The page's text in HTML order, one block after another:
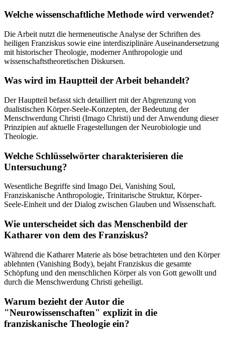
Welche wissenschaftliche Methode wird verwendet?
Die Arbeit nutzt die hermeneutische Analyse der Schriften des
heiligen Franziskus sowie eine interdisziplinäre Auseinandersetzung
mit historischer Theologie, moderner Anthropologie und
wissenschaftstheoretischen Diskursen.
Was wird im Hauptteil der Arbeit behandelt?
Der Hauptteil befasst sich detailliert mit der Abgrenzung von
dualistischen Körper-Seele-Konzepten, der Bedeutung der
Menschwerdung Christi (Imago Christi) und der Anwendung dieser
Prinzipien auf aktuelle Fragestellungen der Neurobiologie und
Theologie.
Welche Schlüsselwörter charakterisieren die
Untersuchung?
Wesentliche Begriffe sind Imago Dei, Vanishing Soul,
Franziskanische Anthropologie, Trinitarische Struktur, Körper-
Seele-Einheit und der Dialog zwischen Glauben und Wissenschaft.
Wie unterscheidet sich das Menschenbild der
Katharer von dem des Franziskus?
Während die Katharer Materie als böse betrachteten und den Körper
ablehnten (Vanishing Body), bejaht Franziskus die gesamte
Schöpfung und den menschlichen Körper als von Gott gewollt und
durch die Menschwerdung Christi geheiligt.
Warum bezieht der Autor die
"Neurowissenschaften" explizit in die
franziskanische Theologie ein?